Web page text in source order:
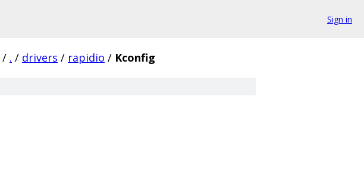
Sign in
/ . / drivers / rapidio / Kconfig